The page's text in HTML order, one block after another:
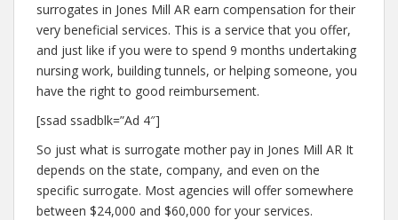
surrogates in Jones Mill AR earn compensation for their
very beneficial services. This is a service that you offer,
and just like if you were to spend 9 months undertaking
nursing work, building tunnels, or helping someone, you
have the right to good reimbursement.
[ssad ssadblk=”Ad 4″]
So just what is surrogate mother pay in Jones Mill AR It
depends on the state, company, and even on the
specific surrogate. Most agencies will offer somewhere
between $24,000 and $60,000 for your services.